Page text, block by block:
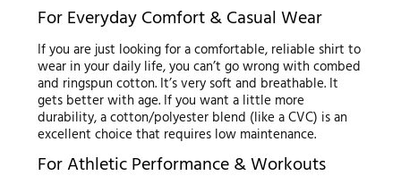
For Everyday Comfort & Casual Wear
If you are just looking for a comfortable, reliable shirt to
wear in your daily life, you can’t go wrong with combed
and ringspun cotton. It’s very soft and breathable. It
gets better with age. If you want a little more
durability, a cotton/polyester blend (like a CVC) is an
excellent choice that requires low maintenance.
For Athletic Performance & Workouts